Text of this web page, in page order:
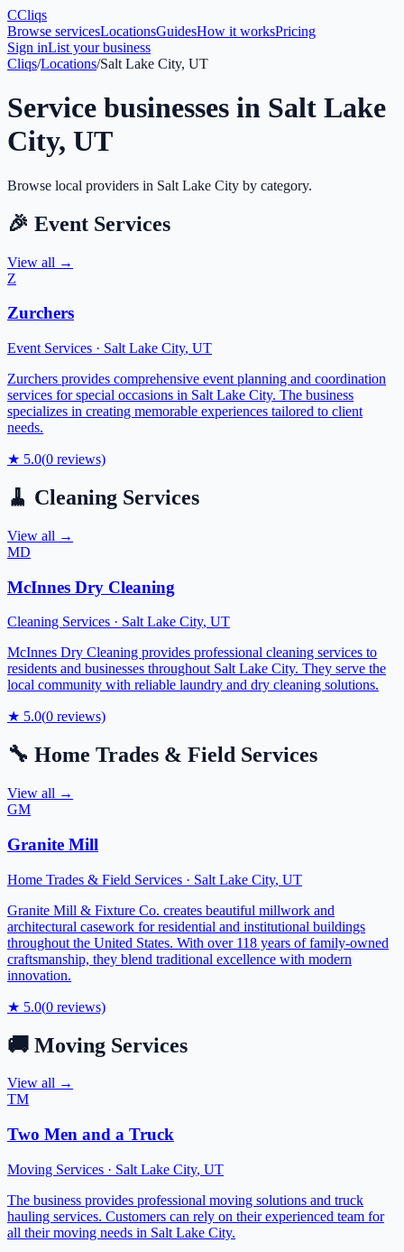
CCliqs
Browse servicesLocationsGuidesHow it worksPricing
Sign inList your business
Cliqs/Locations/Salt Lake City, UT
Service businesses in Salt Lake
City, UT
Browse local providers in Salt Lake City by category.
🎉 Event Services
View all →
Z
Zurchers
Event Services · Salt Lake City, UT
Zurchers provides comprehensive event planning and coordination
services for special occasions in Salt Lake City. The business
specializes in creating memorable experiences tailored to client
needs.
★ 5.0(0 reviews)
🧹 Cleaning Services
View all →
MD
McInnes Dry Cleaning
Cleaning Services · Salt Lake City, UT
McInnes Dry Cleaning provides professional cleaning services to
residents and businesses throughout Salt Lake City. They serve the
local community with reliable laundry and dry cleaning solutions.
★ 5.0(0 reviews)
🔧 Home Trades & Field Services
View all →
GM
Granite Mill
Home Trades & Field Services · Salt Lake City, UT
Granite Mill & Fixture Co. creates beautiful millwork and
architectural casework for residential and institutional buildings
throughout the United States. With over 118 years of family-owned
craftsmanship, they blend traditional excellence with modern
innovation.
★ 5.0(0 reviews)
🚚 Moving Services
View all →
TM
Two Men and a Truck
Moving Services · Salt Lake City, UT
The business provides professional moving solutions and truck
hauling services. Customers can rely on their experienced team for
all their moving needs in Salt Lake City.